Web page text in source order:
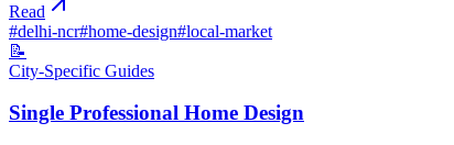
Read
#delhi-ncr#home-design#local-market
📝
City-Specific Guides
Single Professional Home Design